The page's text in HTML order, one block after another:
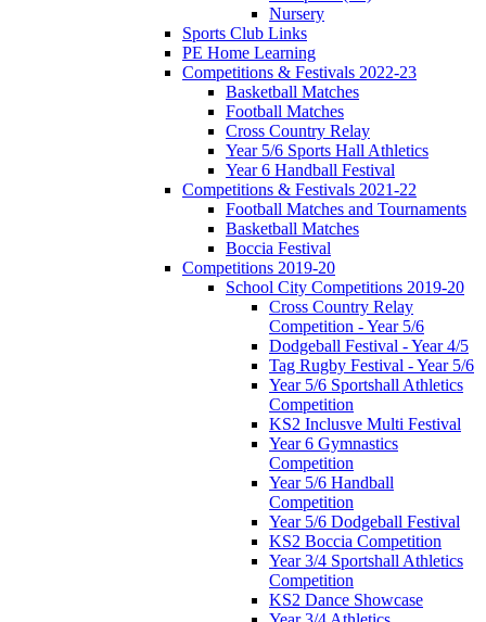
Nursery
Sports Club Links
PE Home Learning
Competitions & Festivals 2022-23
Basketball Matches
Football Matches
Cross Country Relay
Year 5/6 Sports Hall Athletics
Year 6 Handball Festival
Competitions & Festivals 2021-22
Football Matches and Tournaments
Basketball Matches
Boccia Festival
Competitions 2019-20
School City Competitions 2019-20
Cross Country Relay
Competition - Year 5/6
Dodgeball Festival - Year 4/5
Tag Rugby Festival - Year 5/6
Year 5/6 Sportshall Athletics
Competition
KS2 Inclusve Multi Festival
Year 6 Gymnastics
Competition
Year 5/6 Handball
Competition
Year 5/6 Dodgeball Festival
KS2 Boccia Competition
Year 3/4 Sportshall Athletics
Competition
KS2 Dance Showcase